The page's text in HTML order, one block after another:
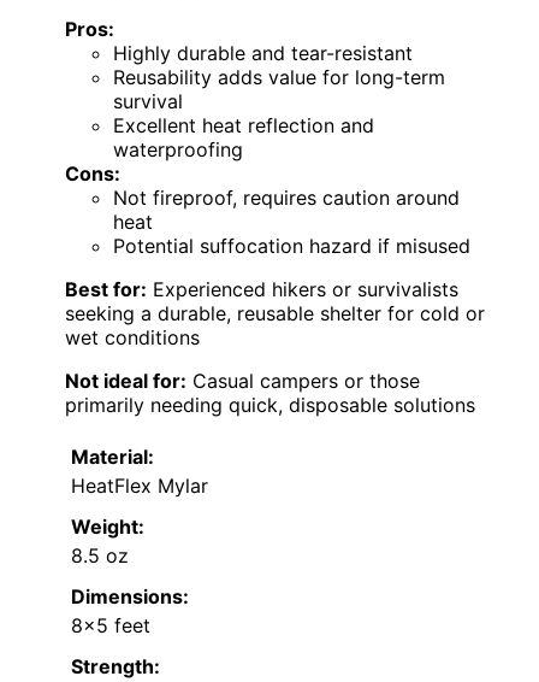
Pros:
Highly durable and tear-resistant
Reusability adds value for long-term
survival
Excellent heat reflection and
waterproofing
Cons:
Not fireproof, requires caution around
heat
Potential suffocation hazard if misused
Best for: Experienced hikers or survivalists
seeking a durable, reusable shelter for cold or
wet conditions
Not ideal for: Casual campers or those
primarily needing quick, disposable solutions
Material:
HeatFlex Mylar
Weight:
8.5 oz
Dimensions:
8×5 feet
Strength: